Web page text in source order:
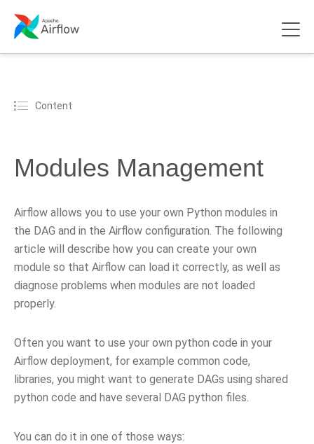
Content
Modules Management
Airflow allows you to use your own Python modules in
the DAG and in the Airflow configuration. The following
article will describe how you can create your own
module so that Airflow can load it correctly, as well as
diagnose problems when modules are not loaded
properly.
Often you want to use your own python code in your
Airflow deployment, for example common code,
libraries, you might want to generate DAGs using shared
python code and have several DAG python files.
You can do it in one of those ways: